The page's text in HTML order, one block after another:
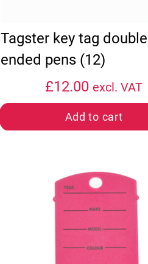
Tagster key tag double
ended pens (12)
£12.00 excl. VAT
Add to cart
This product has multiple